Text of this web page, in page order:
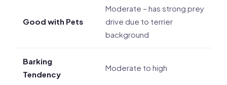
Good with Pets
Moderate – has strong prey
drive due to terrier
background
Barking
Tendency
Moderate to high